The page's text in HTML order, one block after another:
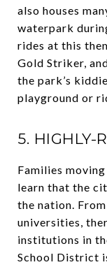
also houses
waterpark
rides at this
Gold Striker,
the park’s
playground or
5. HIGHLY-
Families
learn that the
the nation.
universities,
institutions in
School District